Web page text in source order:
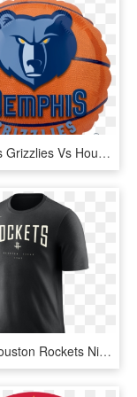
Memphis Grizzlies Vs Houston Rockets , Png Download, Transparent Png
Men's Houston Rockets Nike Black Arched Logo Tee - T Shirt Houston Rockets, HD Png Download